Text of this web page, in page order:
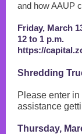
and how AAUP
Friday, March
12 to 1 p.m.
https://
Shredding
Please enter
assistance
Thursday,